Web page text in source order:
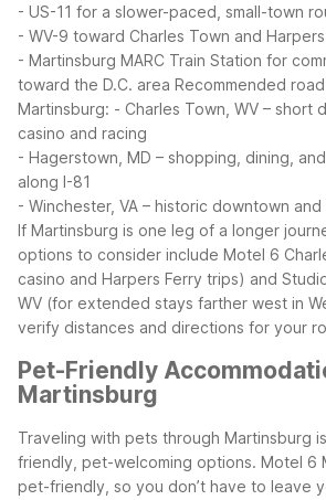
- US-11 for a slower-paced, small-town
- WV-9 toward Charles Town and
- Martinsburg MARC Train Station for
toward the D.C. area Recommended
Martinsburg: - Charles Town, WV – short
casino and racing
- Hagerstown, MD – shopping, dining,
along I-81
- Winchester, VA – historic downtown
If Martinsburg is one leg of a longer
options to consider include Motel 6
casino and Harpers Ferry trips) and
WV (for extended stays farther west in
verify distances and directions for your
Pet-Friendly
Martinsburg
Traveling with pets through Martinsburg
friendly, pet-welcoming options. Motel 6
pet-friendly, so you don’t have to leave